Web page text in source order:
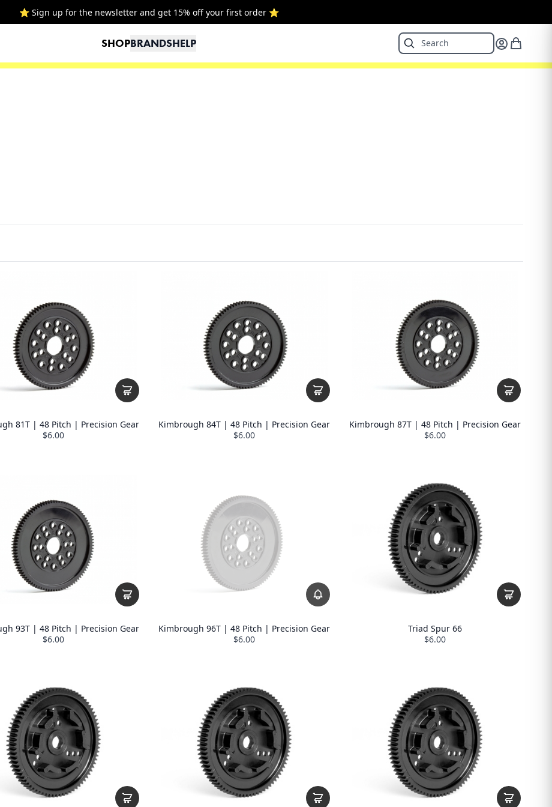
⭐ Sign up for the newsletter and get 15% off your first order ⭐
SHOPBRANDSHELP
81T | 48 Pitch | Precision Gear
$6.00
Kimbrough 84T | 48 Pitch | Precision Gear
$6.00
Kimbrough 87T | 48 Pitch | Precision Gear
$6.00
93T | 48 Pitch | Precision Gear
$6.00
Kimbrough 96T | 48 Pitch | Precision Gear
$6.00
Triad Spur 66
$6.00